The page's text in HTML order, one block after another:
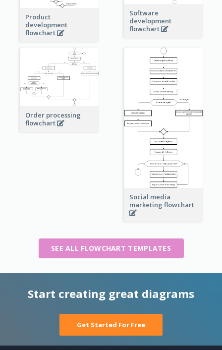
Product
development
flowchart
Software
development
flowchart
Order processing
flowchart
Social media
marketing flowchart
SEE ALL FLOWCHART TEMPLATES
Start creating great diagrams
Get Started For Free